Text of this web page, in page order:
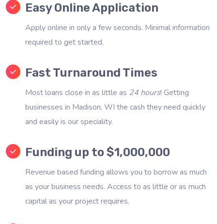
Easy Online Application
Apply online in only a few seconds. Minimal information
required to get started.
Fast Turnaround Times
Most loans close in as little as 24 hours! Getting
businesses in Madison, WI the cash they need quickly
and easily is our speciality.
Funding up to $1,000,000
Revenue based funding allows you to borrow as much
as your business needs. Access to as little or as much
capital as your project requires.